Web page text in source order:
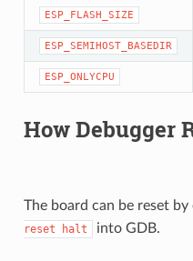
ESP_FLASH_SIZE
ESP_SEMIHOST_BASEDIR
ESP_ONLYCPU
How Debugger
The board can be reset by
reset
halt into GDB.